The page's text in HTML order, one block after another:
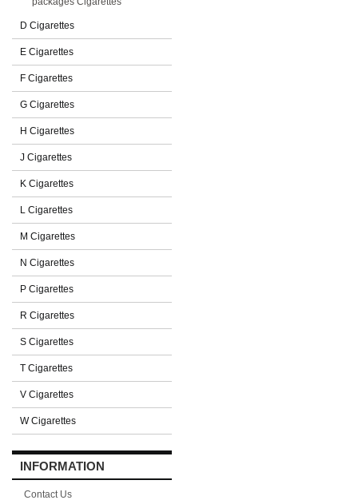
D Cigarettes
E Cigarettes
F Cigarettes
G Cigarettes
H Cigarettes
J Cigarettes
K Cigarettes
L Cigarettes
M Cigarettes
N Cigarettes
P Cigarettes
R Cigarettes
S Cigarettes
T Cigarettes
V Cigarettes
W Cigarettes
INFORMATION
Contact Us